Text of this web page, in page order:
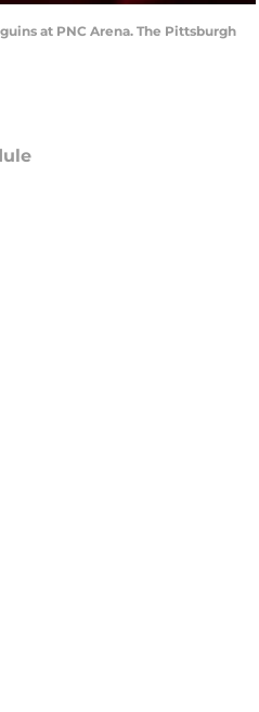
at PNC Arena. The Pittsburgh